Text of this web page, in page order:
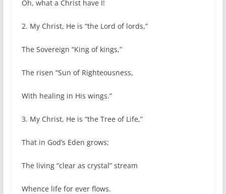
Oh, what a Christ have I!
2. My Christ, He is “the Lord of lords,”
The Sovereign “King of kings,”
The risen “Sun of Righteousness,
With healing in His wings.”
3. My Christ, He is “the Tree of Life,”
That in God’s Eden grows;
The living “clear as crystal” stream
Whence life for ever flows.